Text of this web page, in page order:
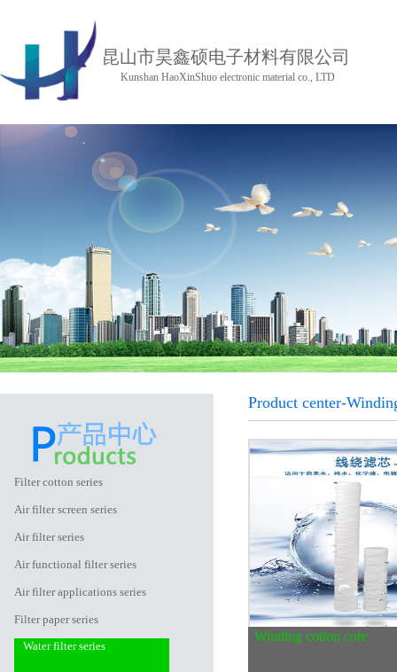
昆山市昊鑫硕电子材料有限公司
Kunshan HaoXinShuo electronic material co., LTD
Filter cotton series
Air filter screen series
Air filter series
Air functional filter series
Air filter applications series
Filter paper series
Water filter series
Product center-
Winding cotton core